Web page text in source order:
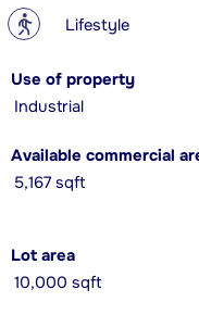
? Lifestyle
Use of property
Industrial
Available commercial
5,167 sqft
Lot area
10,000 sqft